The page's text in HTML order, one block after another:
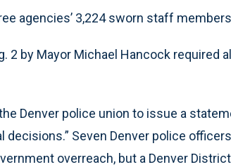
agencies’ 3,224 sworn staff
2 by Mayor Michael Hancock required
Denver police union to issue a
Seven Denver police
overreach, but a Denver